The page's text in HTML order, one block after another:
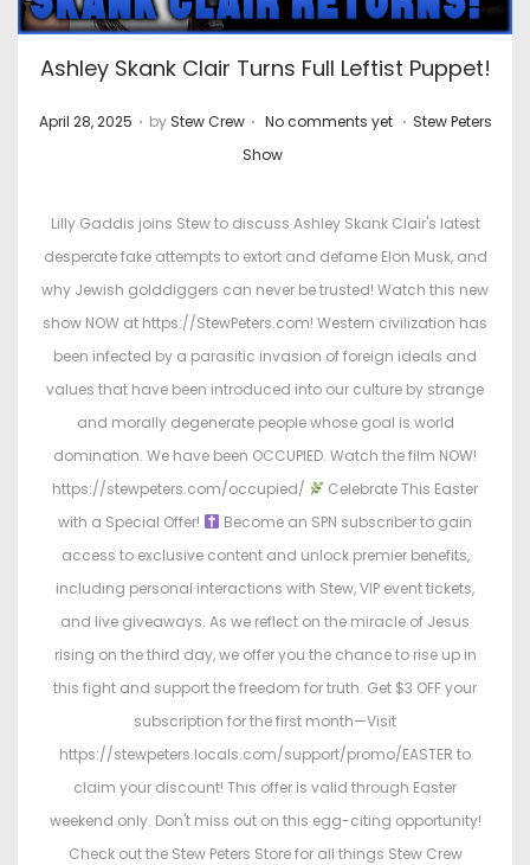
Ashley Skank Clair Turns Full Leftist Puppet!
P
e
d
o
April 28, 2025 . by Stew Crew . No comments yet . P
t
e
d
i
n
Stew Peters
Show
Lilly Gaddis joins Stew to discuss Ashley Skank Clair's latest
desperate fake attempts to extort and defame Elon Musk, and
why Jewish golddiggers can never be trusted! Watch this new
show NOW at https://StewPeters.com! Western civilization has
been infected by a parasitic invasion of foreign ideals and
values that have been introduced into our culture by strange
and morally degenerate people whose goal is world
domination. We have been OCCUPIED. Watch the film NOW!
https://stewpeters.com/occupied/
Celebrate This Easter
with a Special Offer!
Become an SPN subscriber to gain
access to exclusive content and unlock premier benefits,
including personal interactions with Stew, VIP event tickets,
and live giveaways. As we reflect on the miracle of Jesus
rising on the third day, we offer you the chance to rise up in
this fight and support the freedom for truth. Get $3 OFF your
subscription for the first month—Visit
https://stewpeters.locals.com/support/promo/EASTER to
claim your discount! This offer is valid through Easter
weekend only. Don't miss out on this egg-citing opportunity!
Check out the Stew Peters Store for all things Stew Crew